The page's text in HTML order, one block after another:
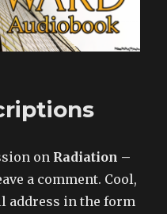
on Radiation –
a comment. Cool,
address in the form